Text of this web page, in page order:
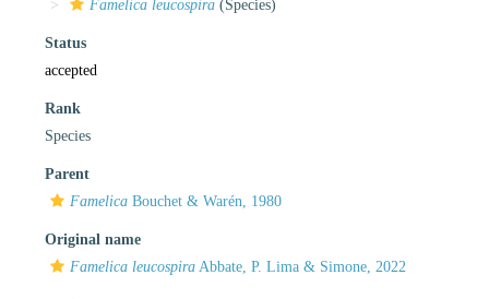
Famelica leucospira (Species)
Status
accepted
Rank
Species
Parent
Famelica Bouchet & Warén, 1980
Original name
Famelica leucospira Abbate, P. Lima & Simone, 2022